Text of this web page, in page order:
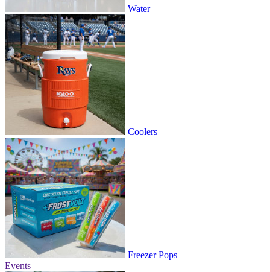
Water
Coolers
Freezer Pops
Events